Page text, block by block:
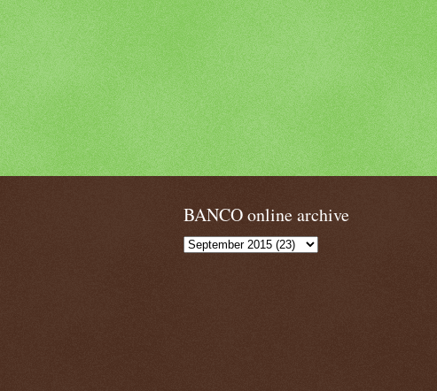
BANCO online archive